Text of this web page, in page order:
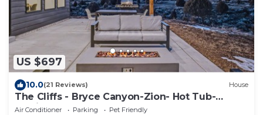
US $697
10.0(21 Reviews) House
The Cliffs - Bryce Canyon-Zion- Hot Tub-
Family Home Sleeps 10
Air Conditioner Parking
Pet Friendly